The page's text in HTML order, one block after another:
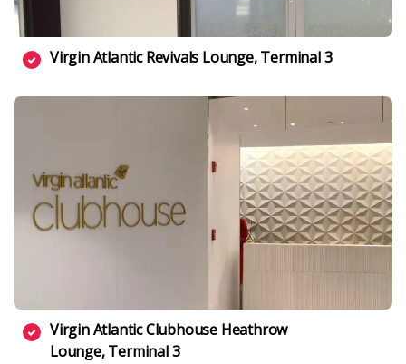
Virgin Atlantic Revivals Lounge, Terminal 3
Virgin Atlantic Clubhouse Heathrow
Lounge, Terminal 3